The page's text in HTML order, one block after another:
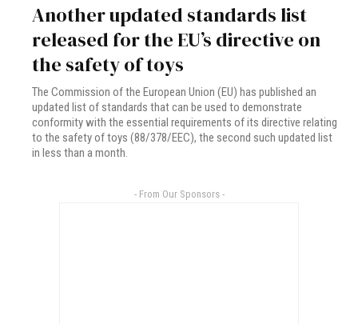
Another updated standards list
released for the EU’s directive on
the safety of toys
The Commission of the European Union (EU) has published an
updated list of standards that can be used to demonstrate
conformity with the essential requirements of its directive relating
to the safety of toys (88/378/EEC), the second such updated list
in less than a month.
- From Our Sponsors -